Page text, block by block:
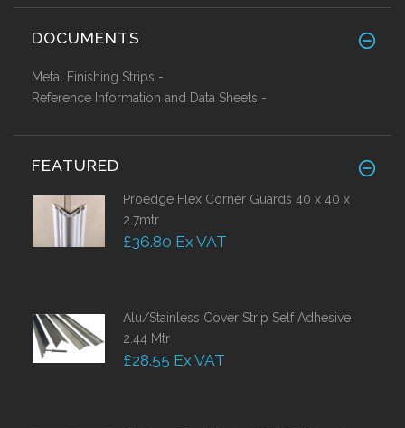
DOCUMENTS
Metal Finishing Strips -
Reference Information and Data Sheets -
FEATURED
Proedge Flex Corner Guards 40 x 40 x
2.7mtr
£36.80 Ex VAT
Alu/Stainless Cover Strip Self Adhesive
2.44 Mtr
£28.55 Ex VAT